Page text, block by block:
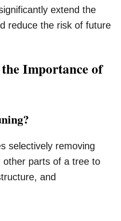
extend the
reduce the risk of future
Importance of
selectively removing
other parts of a tree to
and